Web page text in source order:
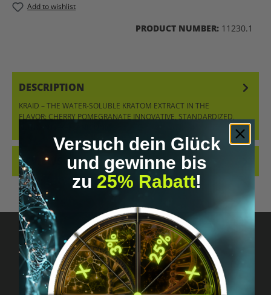
Add to wishlist
PRODUCT NUMBER: 11230.1
DESCRIPTION
KRAID – THE WATER-SOLUBLE KRATOM EXTRACT IN THE
FLAVOR: CHERRY POMEGRANATE INNOVATIVE, STANDARDIZED,
REVIEWS
Got questions? Just message us!
Versuch dein Glück
und gewinne bis
zu 25% Rabatt!